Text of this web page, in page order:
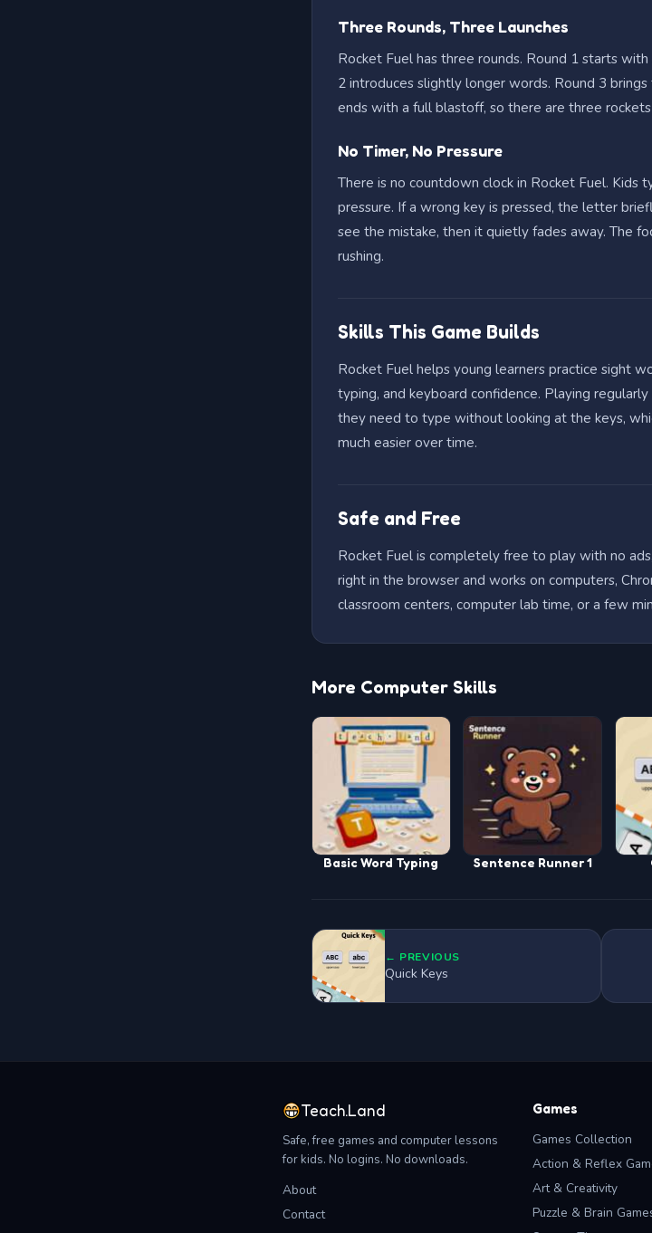
Three Rounds, Three Launches
Rocket Fuel has three rounds. Round 1 starts
2 introduces slightly longer words. Round 3
ends with a full blastoff, so there are three
No Timer, No Pressure
There is no countdown clock in Rocket Fuel.
pressure. If a wrong key is pressed, the letter
see the mistake, then it quietly fades away. The
rushing.
Skills This Game Builds
Rocket Fuel helps young learners practice sight
typing, and keyboard confidence. Playing
they need to type without looking at the keys,
much easier over time.
Safe and Free
Rocket Fuel is completely free to play with no
right in the browser and works on computers,
classroom centers, computer lab time, or a few
More Computer Skills
Basic Word Typing Sentence Runner 1
← PREVIOUS
Quick Keys
Teach.Land
Safe, free games and computer lessons
for kids. No logins. No downloads.
About
Contact
Games
Games Collection
Action & Reflex
Art & Creativity
Puzzle & Brain